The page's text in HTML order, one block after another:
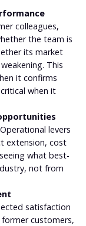
colleagues,
the team is
its market
This
it confirms
when it
Operational levers
extension, cost
what best-
not from
satisfaction
customers,